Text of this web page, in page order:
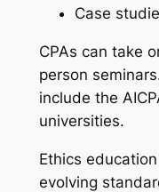
Case
CPAs can take
person
include the
universities.
Ethics
evolving